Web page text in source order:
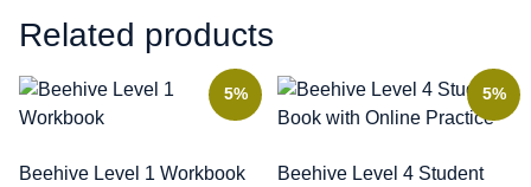
Related products
5%
Beehive Level 1 Workbook
5%
Beehive Level 4 Student